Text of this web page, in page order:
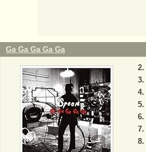
Ga Ga Ga Ga Ga